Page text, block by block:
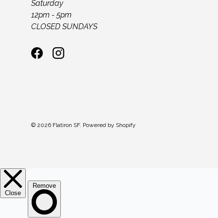
Saturday
12pm - 5pm
CLOSED SUNDAYS
FacebookInstagram
© 2026 Flatiron SF. Powered by Shopify